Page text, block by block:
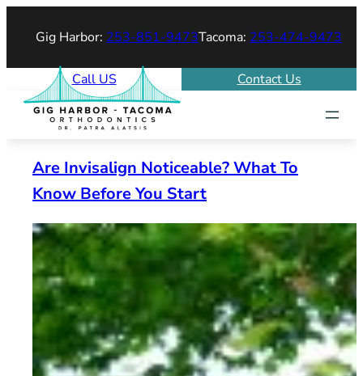
Gig Harbor: 253-851-9473Tacoma: 253-474-9473
Call US Contact Us
Are Invisalign Noticeable? What To
Know Before You Start